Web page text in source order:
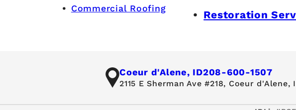
Commercial Roofing
Restoration
Coeur d'Alene, ID208-600-1507
2115 E Sherman Ave #218, Coeur d'Alene,